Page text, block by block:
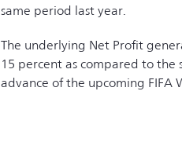
same period last year.
The underlying Net Profit
15 percent as compared to
advance of the upcoming FIFA